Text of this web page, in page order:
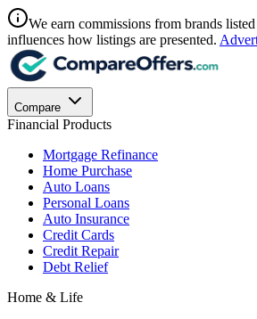
We earn commissions from brands
influences how listings are presented.
Compare
Financial Products
Mortgage Refinance
Home Purchase
Auto Loans
Personal Loans
Auto Insurance
Credit Cards
Credit Repair
Debt Relief
Home & Life